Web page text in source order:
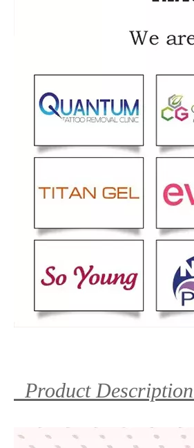
Product Description